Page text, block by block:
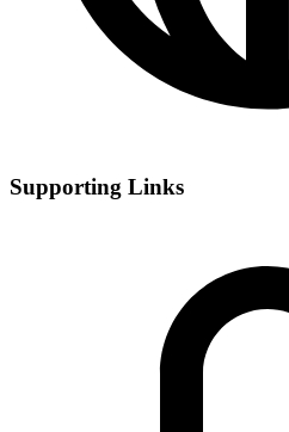
Supporting Links